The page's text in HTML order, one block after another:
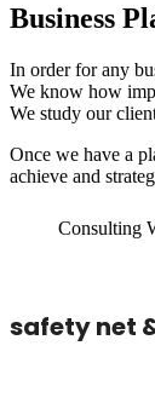
Business
In order for any
We know how
We study our
Once we have a
achieve and
Consulting
safety net